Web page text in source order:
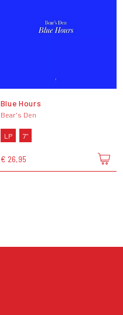
Blue Hours
Bear's Den
LP 7"
€ 26,95